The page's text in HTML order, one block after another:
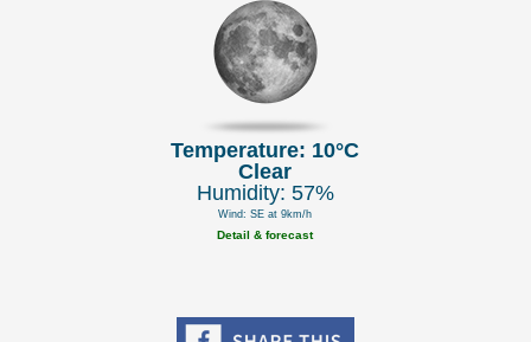
Temperature: 10°C
Clear
Humidity: 57%
Wind: SE at 9km/h
Detail & forecast